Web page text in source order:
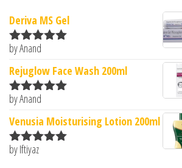
Deriva MS Gel
Rated5
by Anand
Rejuglow Face Wash 200ml
Rated5
by Anand
Venusia Moisturising Lotion 200ml
Rated
by Iftiyaz